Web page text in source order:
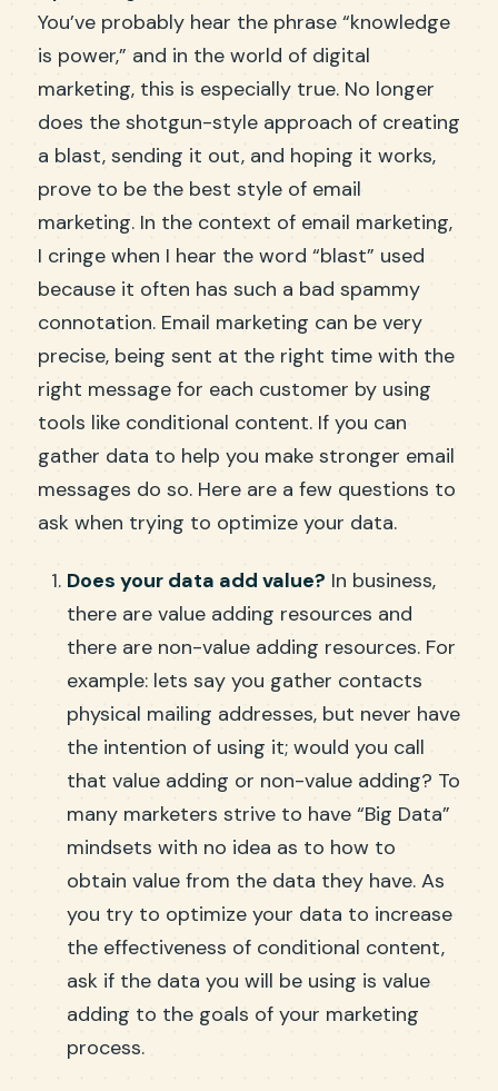
You’ve probably hear the phrase “knowledge
is power,” and in the world of digital
marketing, this is especially true. No longer
does the shotgun-style approach of creating
a blast, sending it out, and hoping it works,
prove to be the best style of email
marketing. In the context of email marketing,
I cringe when I hear the word “blast” used
because it often has such a bad spammy
connotation. Email marketing can be very
precise, being sent at the right time with the
right message for each customer by using
tools like conditional content. If you can
gather data to help you make stronger email
messages do so. Here are a few questions to
ask when trying to optimize your data.
Does your data add value? In business,
there are value adding resources and
there are non-value adding resources. For
example: lets say you gather contacts
physical mailing addresses, but never have
the intention of using it; would you call
that value adding or non-value adding? To
many marketers strive to have “Big Data”
mindsets with no idea as to how to
obtain value from the data they have. As
you try to optimize your data to increase
the effectiveness of conditional content,
ask if the data you will be using is value
adding to the goals of your marketing
process.